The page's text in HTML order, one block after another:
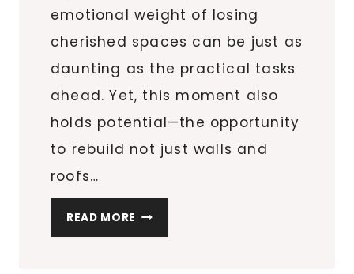
emotional weight of losing
cherished spaces can be just as
daunting as the practical tasks
ahead. Yet, this moment also
holds potential—the opportunity
to rebuild not just walls and
roofs…
READ MORE ESSENTIAL
TIPS